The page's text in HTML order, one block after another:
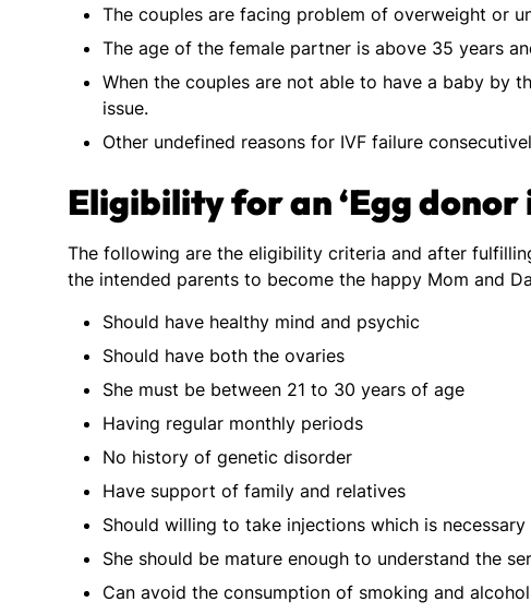
The couples are facing problem of overweight or
The age of the female partner is above 35 years
When the couples are not able to have a baby by
issue.
Other undefined reasons for IVF failure
Eligibility for an ‘Egg donor
The following are the eligibility criteria and after
the intended parents to become the happy Mom and
Should have healthy mind and psychic
Should have both the ovaries
She must be between 21 to 30 years of age
Having regular monthly periods
No history of genetic disorder
Have support of family and relatives
Should willing to take injections which is
She should be mature enough to understand the
Can avoid the consumption of smoking and alcohol